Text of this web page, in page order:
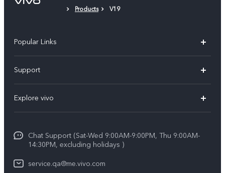
Products V19
Popular Links
X300 (New)
X200 FE (New)
Y39 5G
V50 Lite 5G
Support
Service Center
Funtouch OS
System Update
Explore vivo
Legal Notice
About Us
Chat Support (Sat-Wed 9:00AM-9:00PM, Thu 9:00AM-
14:30PM, excluding holidays )
service.qa@me.vivo.com